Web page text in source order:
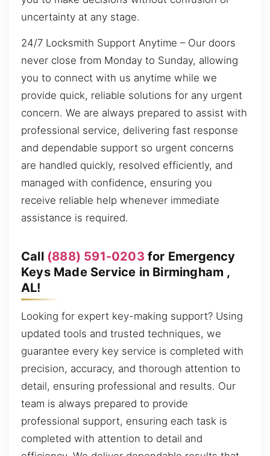
uncertainty at any stage.
24/7 Locksmith Support Anytime – Our doors
never close from Monday to Sunday, allowing
you to connect with us anytime while we
provide quick, reliable solutions for any urgent
concern. We are always prepared to assist with
professional service, delivering fast response
and dependable support so urgent concerns
are handled quickly, resolved efficiently, and
managed with confidence, ensuring you
receive reliable help whenever immediate
assistance is required.
Call (888) 591-0203 for Emergency
Keys Made Service in Birmingham ,
AL!
Looking for expert key-making support? Using
updated tools and trusted techniques, we
guarantee every key service is completed with
precision, accuracy, and thorough attention to
detail, ensuring professional and results. Our
team is always prepared to provide
professional support, ensuring each task is
completed with attention to detail and